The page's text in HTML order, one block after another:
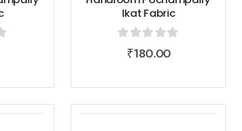
Ikat Fabric
out of 5
₹180.00